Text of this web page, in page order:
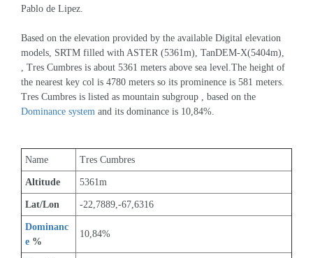
Pablo de Lipez.
Based on the elevation provided by the available Digital elevation
models, SRTM filled with ASTER (5361m), TanDEM-X(5404m),
, Tres Cumbres is about 5361 meters above sea level.The height of
the nearest key col is 4780 meters so its prominence is 581 meters.
Tres Cumbres is listed as mountain subgroup , based on the
Dominance system and its dominance is 10,84%.
Name Tres Cumbres
Altitude 5361m
Lat/Lon -22,7889,-67,6316
Dominanc
e %
10,84%